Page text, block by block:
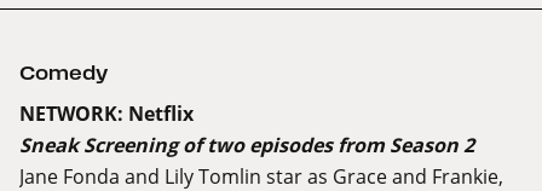
Comedy
NETWORK: Netflix
Sneak Screening of two episodes from Season 2
Jane Fonda and Lily Tomlin star as Grace and Frankie,